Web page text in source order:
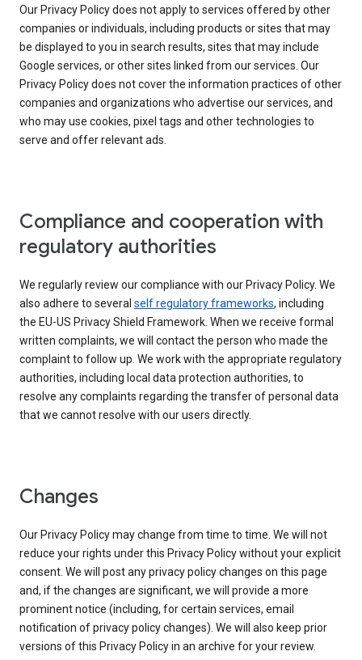
Our Privacy Policy does not apply to services offered by other
companies or individuals, including products or sites that may
be displayed to you in search results, sites that may include
Google services, or other sites linked from our services. Our
Privacy Policy does not cover the information practices of other
companies and organizations who advertise our services, and
who may use cookies, pixel tags and other technologies to
serve and offer relevant ads.
Compliance and cooperation with
regulatory authorities
We regularly review our compliance with our Privacy Policy. We
also adhere to several self regulatory frameworks, including
the EU-US Privacy Shield Framework. When we receive formal
written complaints, we will contact the person who made the
complaint to follow up. We work with the appropriate regulatory
authorities, including local data protection authorities, to
resolve any complaints regarding the transfer of personal data
that we cannot resolve with our users directly.
Changes
Our Privacy Policy may change from time to time. We will not
reduce your rights under this Privacy Policy without your explicit
consent. We will post any privacy policy changes on this page
and, if the changes are significant, we will provide a more
prominent notice (including, for certain services, email
notification of privacy policy changes). We will also keep prior
versions of this Privacy Policy in an archive for your review.